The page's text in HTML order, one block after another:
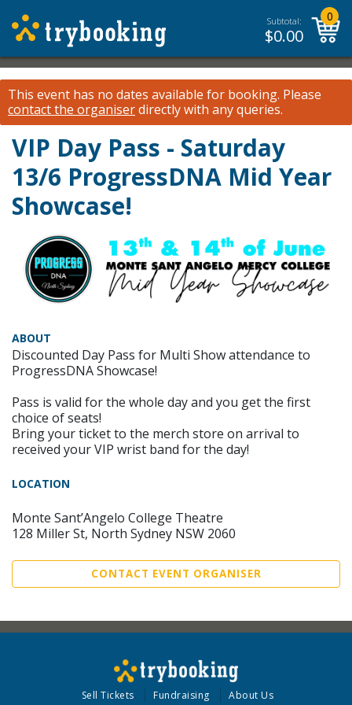
Subtotal:
$0.00
0
This event has no dates available for booking. Please
contact the organiserdirectly with any queries.
VIP Day Pass - Saturday
13/6 ProgressDNA Mid Year
Showcase!
ABOUT
Discounted Day Pass for Multi Show attendance to
ProgressDNA Showcase!
Pass is valid for the whole day and you get the first
choice of seats!
Bring your ticket to the merch store on arrival to
received your VIP wrist band for the day!
LOCATION
Monte Sant’Angelo College Theatre
128 Miller St, North Sydney NSW 2060
CONTACT EVENT ORGANISER
Sell Tickets Fundraising About Us